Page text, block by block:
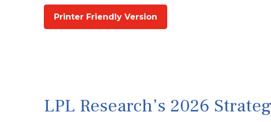
Printer Friendly Version
LPL Research’s 2026